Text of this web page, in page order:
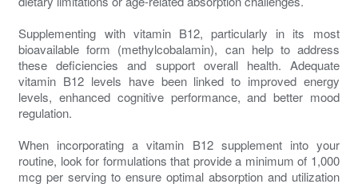
Supplementing with vitamin B12, particularly in its most
bioavailable form (methylcobalamin), can help to address
these deficiencies and support overall health. Adequate
vitamin B12 levels have been linked to improved energy
levels, enhanced cognitive performance, and better mood
regulation.
When incorporating a vitamin B12 supplement into your
routine, look for formulations that provide a minimum of 1,000
mcg per serving to ensure optimal absorption and utilization